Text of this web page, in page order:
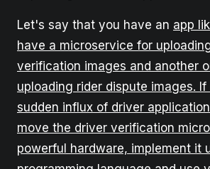
Let's say that you have an app
have a microservice for
verification images and another
uploading rider dispute images. If
sudden influx of driver
move the driver verification
powerful hardware, implement it